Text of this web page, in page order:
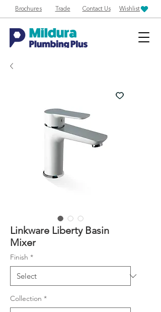
Brochures Trade Contact Us Wishlist
Linkware Liberty Basin
Mixer
Finish *
Collection *